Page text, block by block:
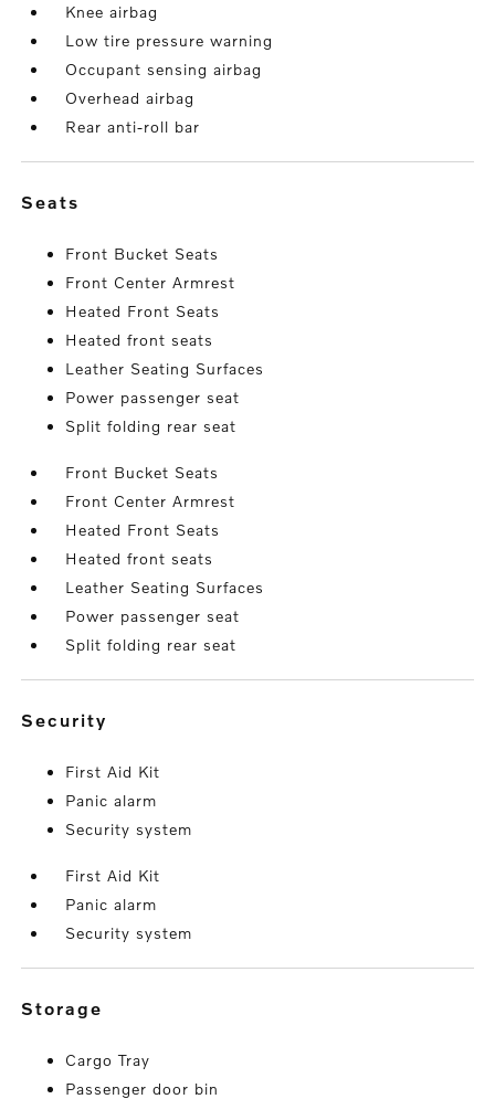
Knee airbag
Low tire pressure warning
Occupant sensing airbag
Overhead airbag
Rear anti-roll bar
seats
Front Bucket Seats
Front Center Armrest
Heated Front Seats
Heated front seats
Leather Seating Surfaces
Power passenger seat
Split folding rear seat
Front Bucket Seats
Front Center Armrest
Heated Front Seats
Heated front seats
Leather Seating Surfaces
Power passenger seat
Split folding rear seat
security
First Aid Kit
Panic alarm
Security system
First Aid Kit
Panic alarm
Security system
storage
Cargo Tray
Passenger door bin